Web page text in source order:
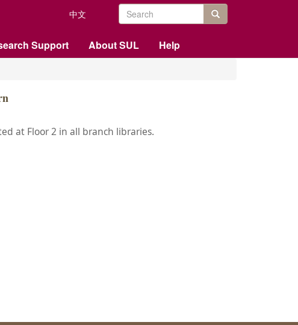
中文 Search
Support About SUL Help
at Floor 2 in all branch libraries.